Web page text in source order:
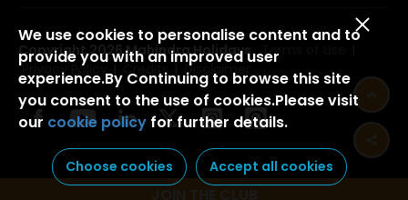
Copyright 2026 Mahindra Holidays. Terms of Use
Privacy Policy Credits Disclaimer
We use cookies to personalise content and to
provide you with an improved user
experience.By Continuing to browse this site
you consent to the use of cookies.Please visit
our cookie policy for further details.
Choose cookies Accept all cookies